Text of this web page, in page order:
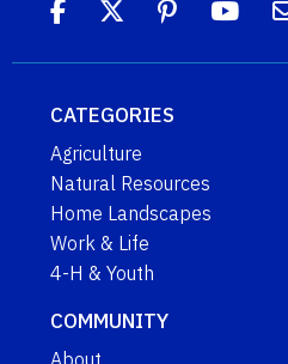
CATEGORIES
Agriculture
Natural Resources
Home Landscapes
Work & Life
4-H & Youth
COMMUNITY
About